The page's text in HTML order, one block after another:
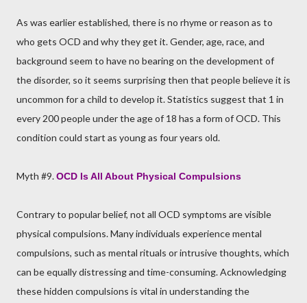
As was earlier established, there is no rhyme or reason as to
who gets OCD and why they get it. Gender, age, race, and
background seem to have no bearing on the development of
the disorder, so it seems surprising then that people believe it is
uncommon for a child to develop it. Statistics suggest that 1 in
every 200 people under the age of 18 has a form of OCD. This
condition could start as young as four years old.
Myth #9.OCD Is All About Physical Compulsions
Contrary to popular belief, not all OCD symptoms are visible
physical compulsions. Many individuals experience mental
compulsions, such as mental rituals or intrusive thoughts, which
can be equally distressing and time-consuming. Acknowledging
these hidden compulsions is vital in understanding the